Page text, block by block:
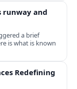
runway and
a brief
is what is known
Redefining